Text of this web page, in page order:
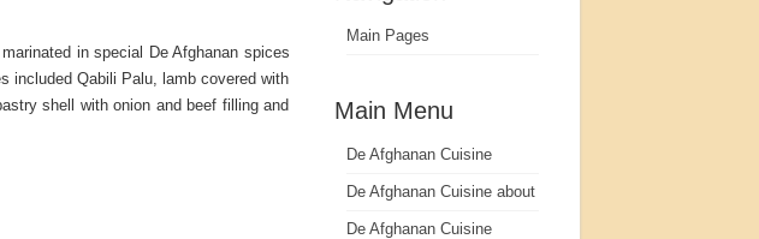
in special De Afghanan spices
included Qabili Palu, lamb covered with
shell with onion and beef filling and
Main Pages
Main Menu
De Afghanan Cuisine
De Afghanan Cuisine about
De Afghanan Cuisine